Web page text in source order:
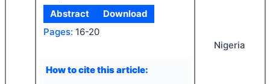
Abstract
Download
Pages: 16-20
How to cite this article:
Nigeria